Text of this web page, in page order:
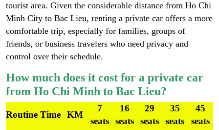
tourist area. Given the considerable distance from Ho Chi
Minh City to Bac Lieu, renting a private car offers a more
comfortable trip, especially for families, groups of
friends, or business travelers who need privacy and
control over their schedule.
How much does it cost for a private car
from Ho Chi Minh to Bac Lieu?
Routine Time KM
7
seats
16
seats
29
seats
35
seats
45
seats